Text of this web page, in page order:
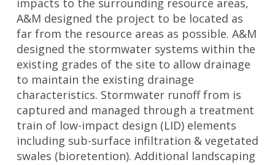
A&M designed the project to be located as
far from the resource areas as possible. A&M
designed the stormwater systems within the
existing grades of the site to allow drainage
to maintain the existing drainage
characteristics. Stormwater runoff from is
captured and managed through a treatment
train of low-impact design (LID) elements
including sub-surface infiltration & vegetated
swales (bioretention). Additional landscaping